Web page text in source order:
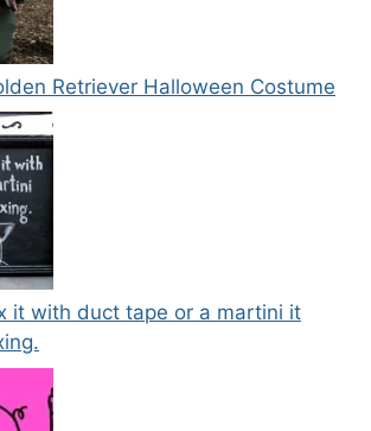
Retriever Halloween Costume
it with duct tape or a martini it